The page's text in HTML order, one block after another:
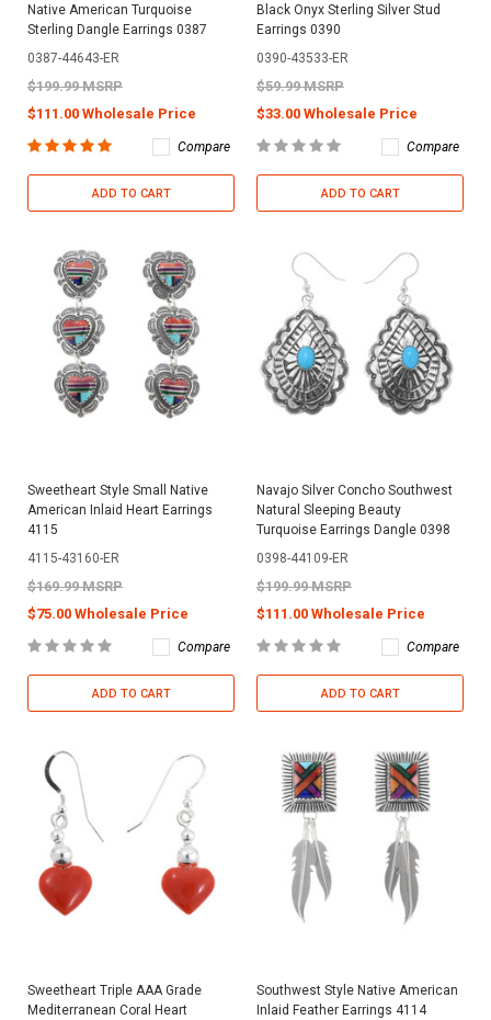
Native American Turquoise
Sterling Dangle Earrings 0387
0387-44643-ER
$199.99 MSRP
$111.00 Wholesale Price
Compare
ADD TO CART
Black Onyx Sterling Silver Stud
Earrings 0390
0390-43533-ER
$59.99 MSRP
$33.00 Wholesale Price
Compare
ADD TO CART
Sweetheart Style Small Native
American Inlaid Heart Earrings
4115
4115-43160-ER
$169.99 MSRP
$75.00 Wholesale Price
Compare
ADD TO CART
Navajo Silver Concho Southwest
Natural Sleeping Beauty
Turquoise Earrings Dangle 0398
0398-44109-ER
$199.99 MSRP
$111.00 Wholesale Price
Compare
ADD TO CART
Sweetheart Triple AAA Grade
Mediterranean Coral Heart
Southwest Style Native American
Inlaid Feather Earrings 4114